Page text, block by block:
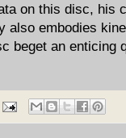
on this disc, his
also embodies
beget an enticing